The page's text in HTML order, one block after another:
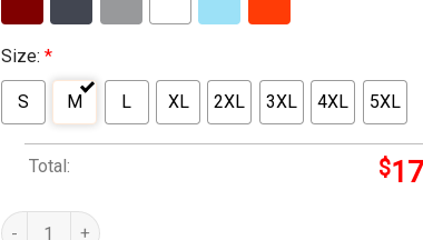
Size: *
S M L XL 2XL 3XL 4XL 5XL
Total: $
cool story bro tshirt quantity